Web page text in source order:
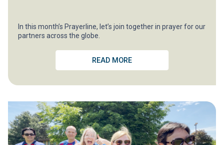
In this month’s Prayerline, let’s join together in prayer for our
partners across the globe.
READ MORE